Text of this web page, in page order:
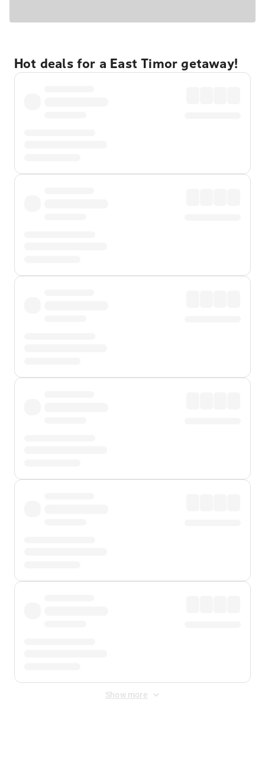
Hot deals for a East Timor getaway!
Show more